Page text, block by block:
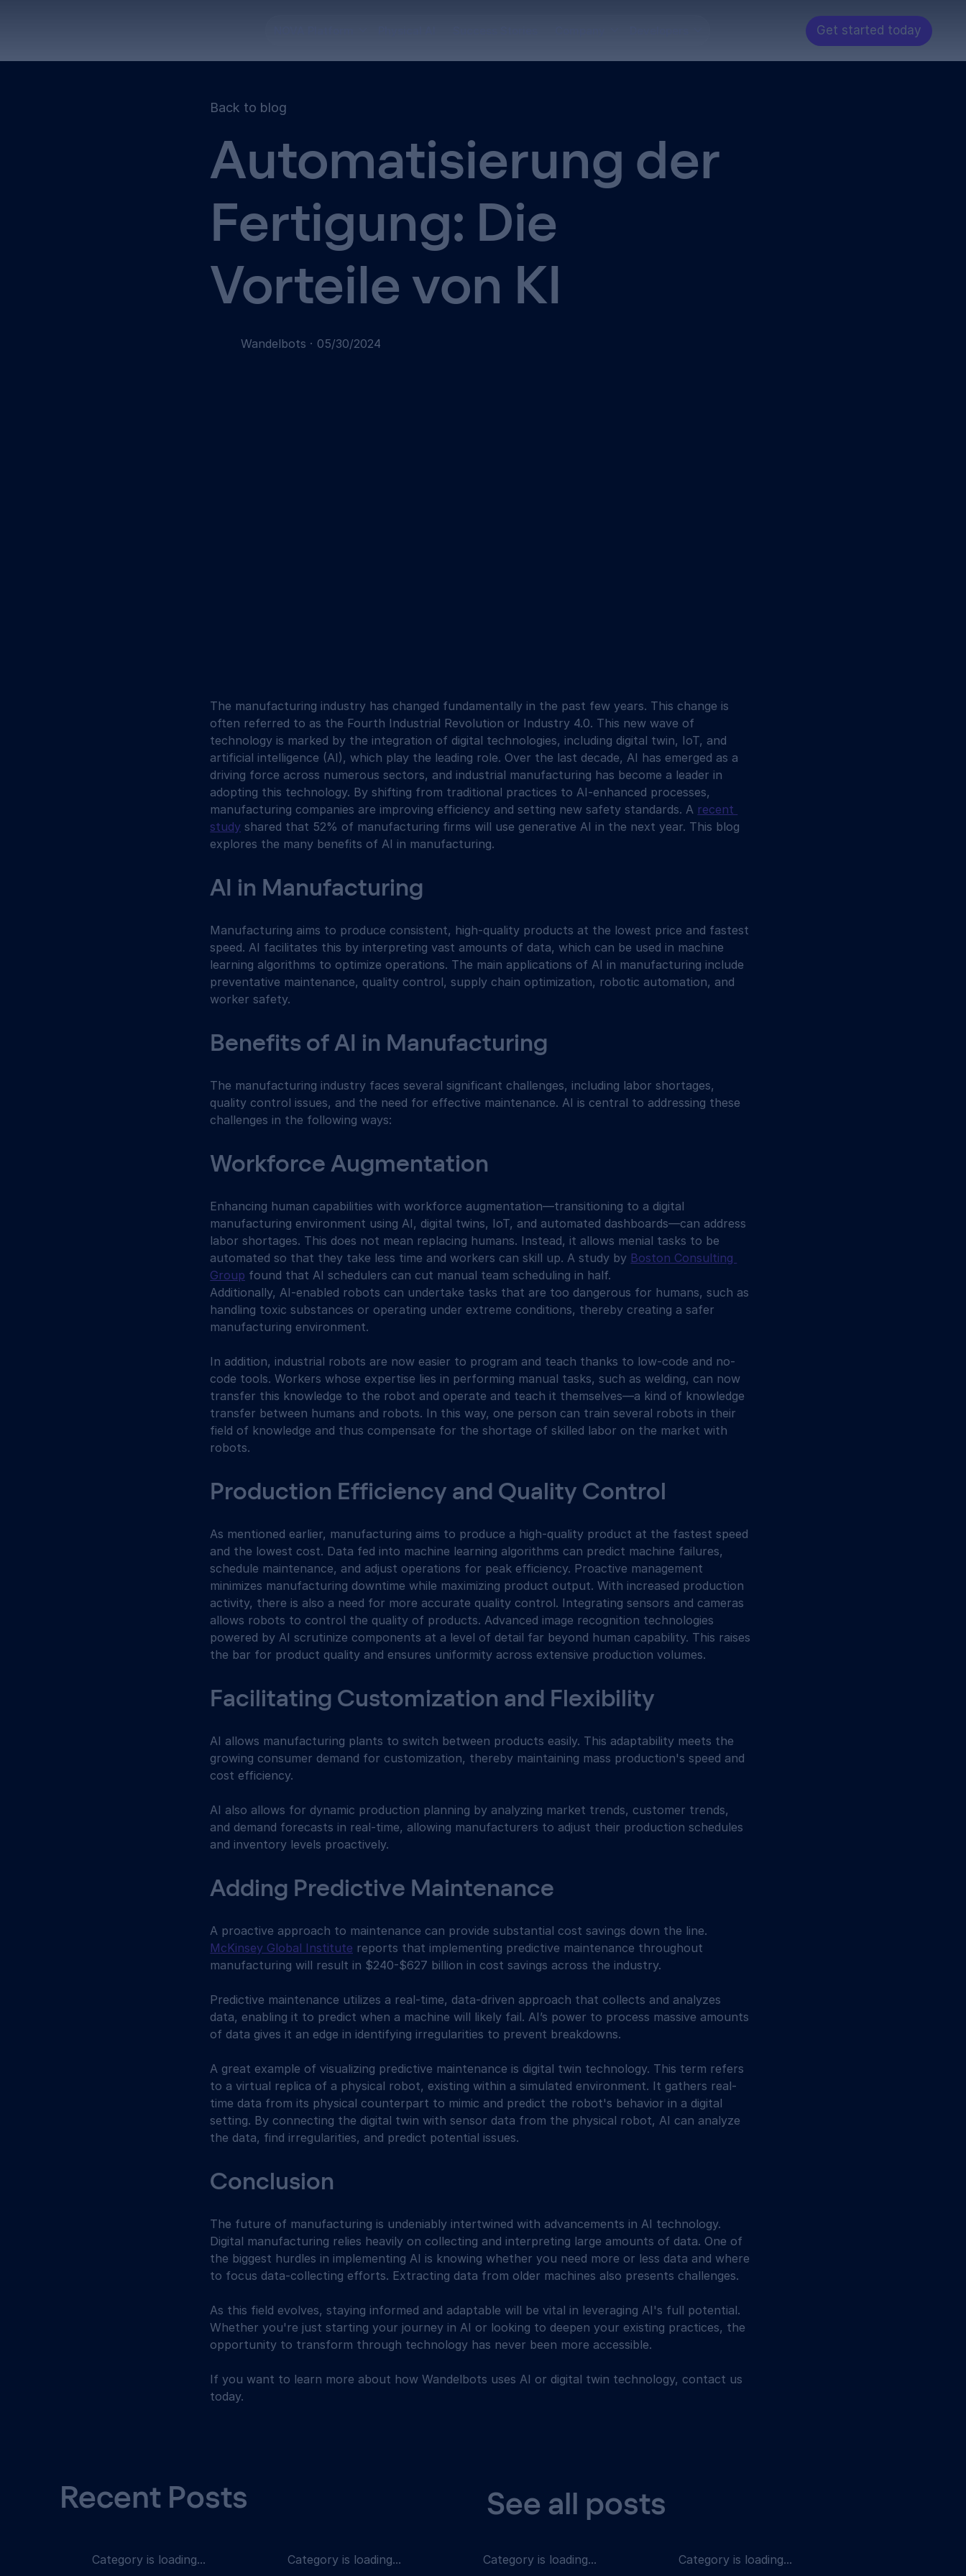
Get started today
Back to blog
Automatisierung der
Fertigung: Die
Vorteile von KI
Wandelbots · 05/30/2024
The manufacturing industry has changed fundamentally in the past few years. This change is
often referred to as the Fourth Industrial Revolution or Industry 4.0. This new wave of
technology is marked by the integration of digital technologies, including digital twin, IoT, and
artificial intelligence (AI), which play the leading role. Over the last decade, AI has emerged as a
driving force across numerous sectors, and industrial manufacturing has become a leader in
adopting this technology. By shifting from traditional practices to AI-enhanced processes,
manufacturing companies are improving efficiency and setting new safety standards. A recent
study shared that 52% of manufacturing firms will use generative AI in the next year. This blog
explores the many benefits of AI in manufacturing.
AI in Manufacturing
Manufacturing aims to produce consistent, high-quality products at the lowest price and fastest
speed. AI facilitates this by interpreting vast amounts of data, which can be used in machine
learning algorithms to optimize operations. The main applications of AI in manufacturing include
preventative maintenance, quality control, supply chain optimization, robotic automation, and
worker safety.
Benefits of AI in Manufacturing
The manufacturing industry faces several significant challenges, including labor shortages,
quality control issues, and the need for effective maintenance. AI is central to addressing these
challenges in the following ways:
Workforce Augmentation
Enhancing human capabilities with workforce augmentation—transitioning to a digital
manufacturing environment using AI, digital twins, IoT, and automated dashboards—can address
labor shortages. This does not mean replacing humans. Instead, it allows menial tasks to be
automated so that they take less time and workers can skill up. A study by Boston Consulting
Group found that AI schedulers can cut manual team scheduling in half.
Additionally, AI-enabled robots can undertake tasks that are too dangerous for humans, such as
handling toxic substances or operating under extreme conditions, thereby creating a safer
manufacturing environment.
In addition, industrial robots are now easier to program and teach thanks to low-code and no-
code tools. Workers whose expertise lies in performing manual tasks, such as welding, can now
transfer this knowledge to the robot and operate and teach it themselves—a kind of knowledge
transfer between humans and robots. In this way, one person can train several robots in their
field of knowledge and thus compensate for the shortage of skilled labor on the market with
robots.
Production Efficiency and Quality Control
As mentioned earlier, manufacturing aims to produce a high-quality product at the fastest speed
and the lowest cost. Data fed into machine learning algorithms can predict machine failures,
schedule maintenance, and adjust operations for peak efficiency. Proactive management
minimizes manufacturing downtime while maximizing product output. With increased production
activity, there is also a need for more accurate quality control. Integrating sensors and cameras
allows robots to control the quality of products. Advanced image recognition technologies
powered by AI scrutinize components at a level of detail far beyond human capability. This raises
the bar for product quality and ensures uniformity across extensive production volumes.
Facilitating Customization and Flexibility
AI allows manufacturing plants to switch between products easily. This adaptability meets the
growing consumer demand for customization, thereby maintaining mass production's speed and
cost efficiency.
AI also allows for dynamic production planning by analyzing market trends, customer trends,
and demand forecasts in real-time, allowing manufacturers to adjust their production schedules
and inventory levels proactively.
Adding Predictive Maintenance
A proactive approach to maintenance can provide substantial cost savings down the line.
McKinsey Global Institute reports that implementing predictive maintenance throughout
manufacturing will result in $240-$627 billion in cost savings across the industry.
Predictive maintenance utilizes a real-time, data-driven approach that collects and analyzes
data, enabling it to predict when a machine will likely fail. AI’s power to process massive amounts
of data gives it an edge in identifying irregularities to prevent breakdowns.
A great example of visualizing predictive maintenance is digital twin technology. This term refers
to a virtual replica of a physical robot, existing within a simulated environment. It gathers real-
time data from its physical counterpart to mimic and predict the robot's behavior in a digital
setting. By connecting the digital twin with sensor data from the physical robot, AI can analyze
the data, find irregularities, and predict potential issues.
Conclusion
The future of manufacturing is undeniably intertwined with advancements in AI technology.
Digital manufacturing relies heavily on collecting and interpreting large amounts of data. One of
the biggest hurdles in implementing AI is knowing whether you need more or less data and where
to focus data-collecting efforts. Extracting data from older machines also presents challenges.
As this field evolves, staying informed and adaptable will be vital in leveraging AI's full potential.
Whether you're just starting your journey in AI or looking to deepen your existing practices, the
opportunity to transform through technology has never been more accessible.
If you want to learn more about how Wandelbots uses AI or digital twin technology, contact us
today.
Recent Posts See all posts
Category is loading... Category is loading... Category is loading... Category is loading...